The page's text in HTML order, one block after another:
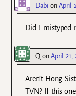
DabionApril
Did I mistyped
QonApril 21,
Aren’t Hong
TVN? If this